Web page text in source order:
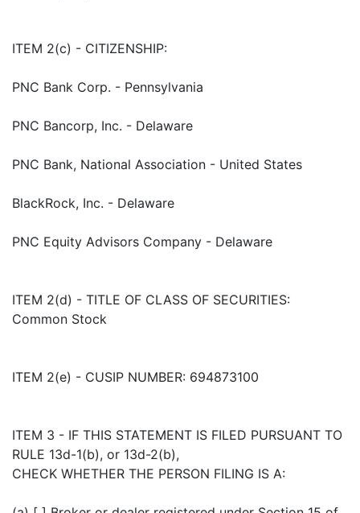
ITEM 2(c) - CITIZENSHIP:
PNC Bank Corp. - Pennsylvania
PNC Bancorp, Inc. - Delaware
PNC Bank, National Association - United States
BlackRock, Inc. - Delaware
PNC Equity Advisors Company - Delaware
ITEM 2(d) - TITLE OF CLASS OF SECURITIES:
Common Stock
ITEM 2(e) - CUSIP NUMBER: 694873100
ITEM 3 - IF THIS STATEMENT IS FILED PURSUANT TO
RULE 13d-1(b), or 13d-2(b),
CHECK WHETHER THE PERSON FILING IS A: